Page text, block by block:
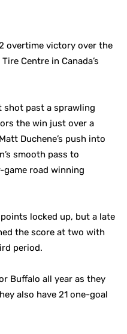
overtime victory over the
Centre in Canada’s
shot past a sprawling
the win just over a
Duchene’s push into
smooth pass to
game road winning
locked up, but a late
the score at two with
period.
Buffalo all year as they
also have 21 one-goal